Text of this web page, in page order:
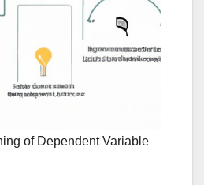
of Dependent Variable